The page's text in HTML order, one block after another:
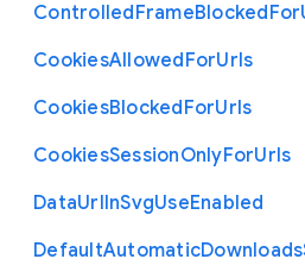
ControlledFrameBlockedFor
CookiesAllowedForUrls
CookiesBlockedForUrls
CookiesSessionOnlyForUrls
DataUrlInSvgUseEnabled
DefaultAutomaticDownloads